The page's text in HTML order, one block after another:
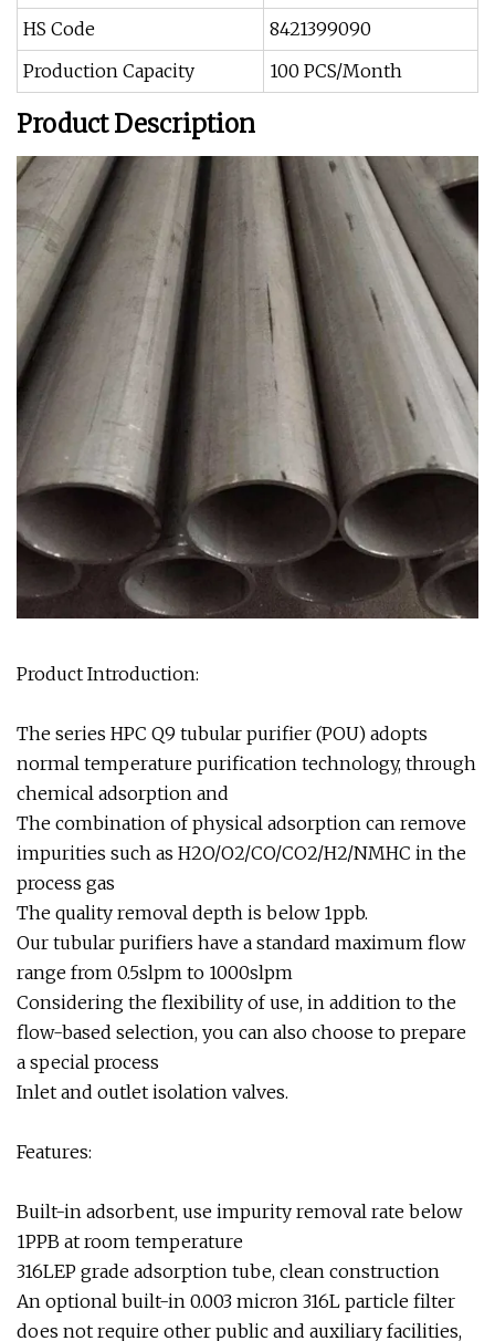
HS Code
8421399090
Production Capacity
100 PCS/Month
Product Description
Product Introduction:
The series HPC Q9 tubular purifier (POU) adopts
normal temperature purification technology, through
chemical adsorption and
The combination of physical adsorption can remove
impurities such as H2O/O2/CO/CO2/H2/NMHC in the
process gas
The quality removal depth is below 1ppb.
Our tubular purifiers have a standard maximum flow
range from 0.5slpm to 1000slpm
Considering the flexibility of use, in addition to the
flow-based selection, you can also choose to prepare
a special process
Inlet and outlet isolation valves.
Features:
Built-in adsorbent, use impurity removal rate below
1PPB at room temperature
316LEP grade adsorption tube, clean construction
An optional built-in 0.003 micron 316L particle filter
does not require other public and auxiliary facilities,